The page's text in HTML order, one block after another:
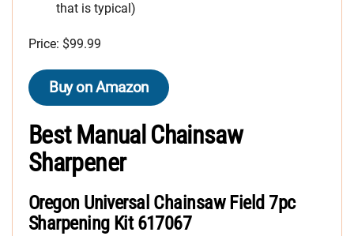
that is typical)
Price: $99.99
Buy on Amazon
Best Manual Chainsaw
Sharpener
Oregon Universal Chainsaw Field 7pc
Sharpening Kit 617067